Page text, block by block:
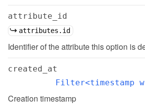
attribute_id
attributes.id
Identifier of the attribute this option is
created_at
Filter<timestamp
Creation timestamp